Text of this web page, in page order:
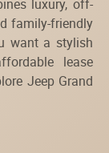
luxury, off-
family-friendly
want a stylish
lease
Jeep Grand